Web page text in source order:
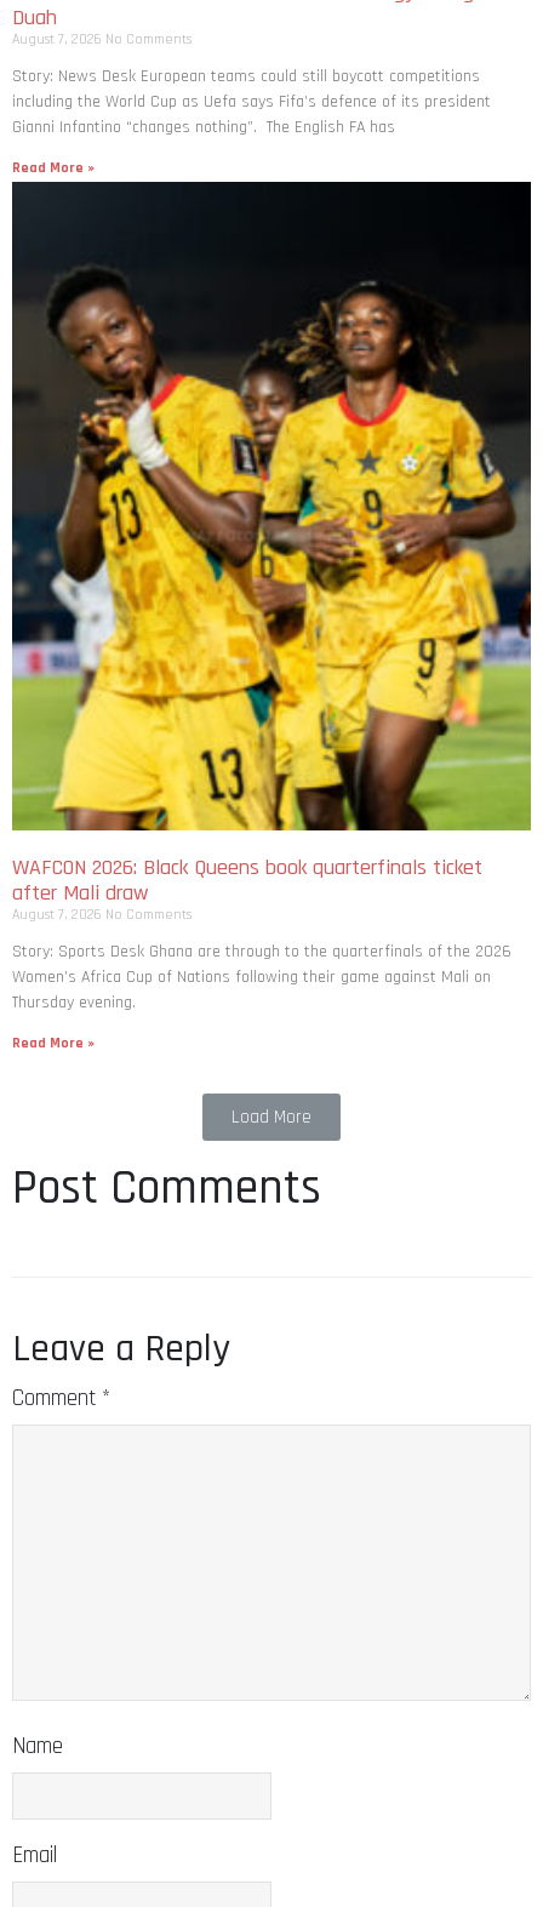
Duah
August 7, 2026 No Comments
Story: News Desk European teams could still boycott competitions
including the World Cup as Uefa says Fifa’s defence of its president
Gianni Infantino “changes nothing”. The English FA has
Read More »
WAFCON 2026: Black Queens book quarterfinals ticket
after Mali draw
August 7, 2026 No Comments
Story: Sports Desk Ghana are through to the quarterfinals of the 2026
Women’s Africa Cup of Nations following their game against Mali on
Thursday evening.
Read More »
Load More
Post Comments
Leave a Reply
Comment *
Name
Email